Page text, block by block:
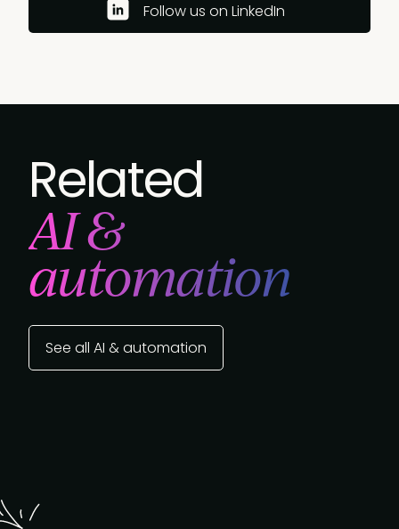
Follow us on LinkedIn
Related
AI &
automation
See all AI & automation